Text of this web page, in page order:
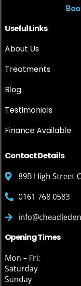
Useful Links
About Us
Treatments
Blog
Testimonials
Finance Available
Contact Details
89B High Street
0161 768 0583
Opening Times
Mon – Fri:
Saturday
Sunday